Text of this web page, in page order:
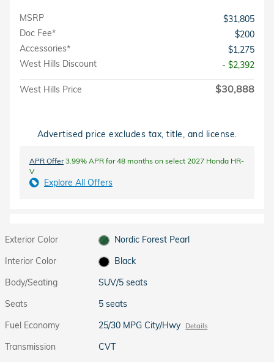
MSRP
$31,805
Doc Fee*
$200
Accessories*
$1,275
West Hills Discount
- $2,392
West Hills Price $30,888
Advertised price excludes tax, title, and license.
APR Offer3.99% APR for 48 months on select 2027 Honda HR-
V
Explore All Offers
Exterior Color
Nordic Forest Pearl
Interior Color
Black
Body/Seating
SUV/5 seats
Seats
5 seats
Fuel Economy
25/30 MPG City/Hwy Details
Transmission
CVT